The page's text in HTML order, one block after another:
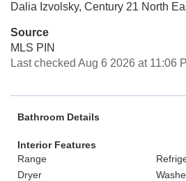
Dalia Izvolsky, Century 21 North
Source
MLS PIN
Last checked Aug 6 2026 at 11:06
Bathroom Details
Interior Features
Range
Dryer